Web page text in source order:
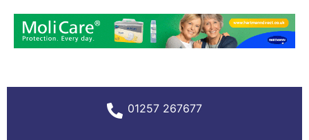
01257 267677